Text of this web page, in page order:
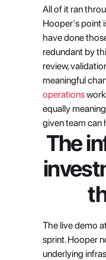
All of it ran
Hooper's point
have done
redundant by
review,
meaningful
operations work
equally
given team can
The
The live demo
sprint. Hooper
underlying